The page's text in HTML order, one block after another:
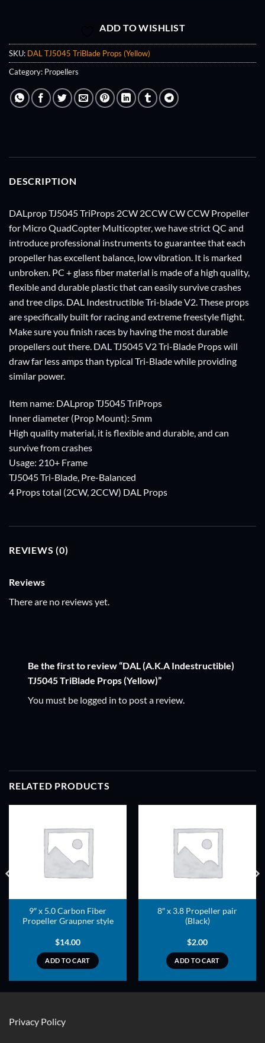
ADD TO WISHLIST
SKU: DAL TJ5045 TriBlade Props (Yellow)
Category: Propellers
DESCRIPTION
DALprop TJ5045 TriProps 2CW 2CCW CW CCW Propeller
for Micro QuadCopter Multicopter, we have strict QC and
introduce professional instruments to guarantee that each
propeller has excellent balance, low vibration. It is marked
unbroken. PC + glass fiber material is made of a high quality,
flexible and durable plastic that can easily survive crashes
and tree clips. DAL Indestructible Tri-blade V2. These props
are specifically built for racing and extreme freestyle flight.
Make sure you finish races by having the most durable
propellers out there. DAL TJ5045 V2 Tri-Blade Props will
draw far less amps than typical Tri-Blade while providing
similar power.
Item name: DALprop TJ5045 TriProps
Inner diameter (Prop Mount): 5mm
High quality material, it is flexible and durable, and can
survive from crashes
Usage: 210+ Frame
TJ5045 Tri-Blade, Pre-Balanced
4 Props total (2CW, 2CCW) DAL Props
REVIEWS (0)
Reviews
There are no reviews yet.
Be the first to review “DAL (A.K.A Indestructible)
TJ5045 TriBlade Props (Yellow)”
You must be logged in to post a review.
RELATED PRODUCTS
9″ x 5.0 Carbon Fiber
Propeller Graupner style
$14.00
ADD TO CART
8″ x 3.8 Propeller pair
(Black)
$2.00
ADD TO CART
Privacy Policy